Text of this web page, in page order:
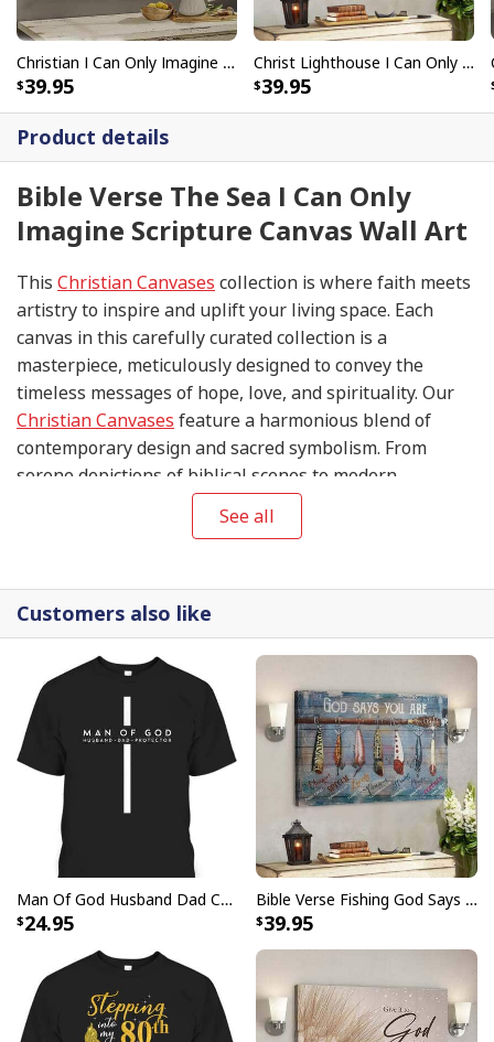
Product details
Bible Verse The Sea I Can Only
Imagine Scripture Canvas Wall Art
This Christian Canvases collection is where faith meets
artistry to inspire and uplift your living space. Each
canvas in this carefully curated collection is a
masterpiece, meticulously designed to convey the
timeless messages of hope, love, and spirituality. Our
Christian Canvases feature a harmonious blend of
contemporary design and sacred symbolism. From
serene depictions of biblical scenes to modern
interpretations of iconic religious symbols, these
canvases are crafted with precision and attention to
See all
Christian I Can Only Imagine Canvas Wall Art Lamb Butterflies
39.95
Christ Lighthouse I Can Only Imagine Bible Verse Scripture Canvas Wall Art
39.95
Customers also like
Man Of God Husband Dad Christian Cross Father's Day T-Shirt
24.95
Bible Verse Fishing God Says You Are Christian Canvas Wall Art
39.95